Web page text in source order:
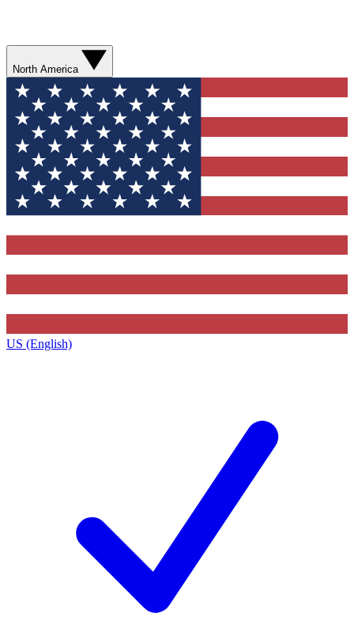
North America
US (English)